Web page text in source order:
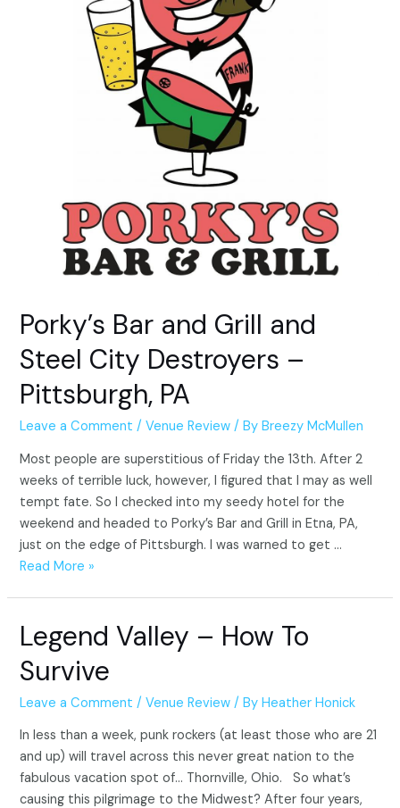
Porky’s Bar and Grill and
Steel City Destroyers –
Pittsburgh, PA
Leave a Comment /Venue Review / ByBreezy McMullen
Most people are superstitious of Friday the 13th. After 2
weeks of terrible luck, however, I figured that I may as well
tempt fate. So I checked into my seedy hotel for the
weekend and headed to Porky’s Bar and Grill in Etna, PA,
just on the edge of Pittsburgh. I was warned to get …
Porky’s
Grill
and
Steel
City
–
Pittsburgh,
PA
Read More »
Legend Valley – How To
Survive
Leave a Comment /Venue Review / ByHeather Honick
In less than a week, punk rockers (at least those who are 21
and up) will travel across this never great nation to the
fabulous vacation spot of… Thornville, Ohio. So what’s
causing this pilgrimage to the Midwest? After four years,